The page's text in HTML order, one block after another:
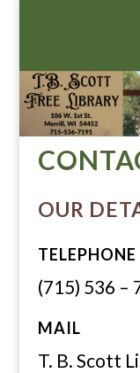
OUR
TELEPHONE
(715) 536 –
MAIL
T. B. Scott